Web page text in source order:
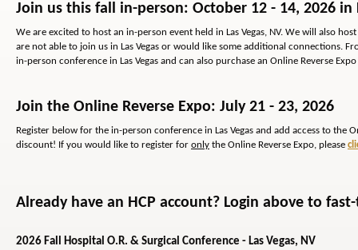
Join us this fall in-person: October 12 - 14, 2026 in
We are excited to host an in-person event held in Las Vegas, NV. We will also
are not able to join us in Las Vegas or would like some additional connections.
in-person conference in Las Vegas and can also purchase an Online Reverse
Join the Online Reverse Expo: July 21 - 23, 2026
Register below for the in-person conference in Las Vegas and add access to the
discount! If you would like to register for only the Online Reverse Expo, please
Already have an HCP account? Login above to
2026 Fall Hospital O.R. & Surgical Conference - Las Vegas, NV